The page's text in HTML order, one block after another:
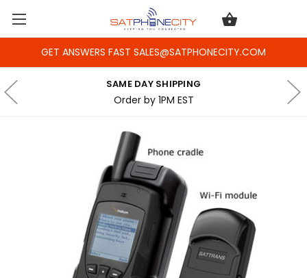
GET ANSWERS FAST SALES@SATPHONECITY.COM
SAME DAY SHIPPING
Order by 1PM EST